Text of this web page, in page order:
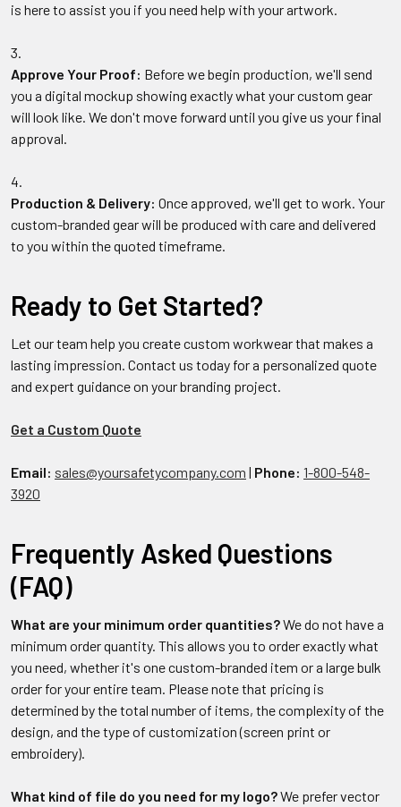
is here to assist you if you need help with your artwork.
Approve Your Proof: Before we begin production, we'll send
you a digital mockup showing exactly what your custom gear
will look like. We don't move forward until you give us your final
approval.
Production & Delivery: Once approved, we'll get to work. Your
custom-branded gear will be produced with care and delivered
to you within the quoted timeframe.
Ready to Get Started?
Let our team help you create custom workwear that makes a
lasting impression. Contact us today for a personalized quote
and expert guidance on your branding project.
Get a Custom Quote
Email: sales@yoursafetycompany.com | Phone: 1-800-548-
3920
Frequently Asked Questions
(FAQ)
What are your minimum order quantities?We do not have a
minimum order quantity. This allows you to order exactly what
you need, whether it's one custom-branded item or a large bulk
order for your entire team. Please note that pricing is
determined by the total number of items, the complexity of the
design, and the type of customization (screen print or
embroidery).
What kind of file do you need for my logo?We prefer vector